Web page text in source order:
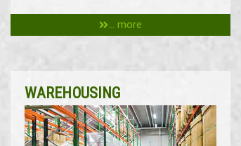
... more
WAREHOUSING